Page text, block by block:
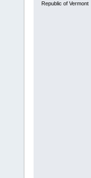
Republic of Vermont